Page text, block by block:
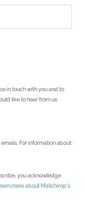
in touch with you and to
like to hear from us:
For information about
you acknowledge
Learn more about Mailchimp's